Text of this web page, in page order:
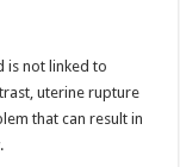
is not linked to
uterine rupture
that can result in